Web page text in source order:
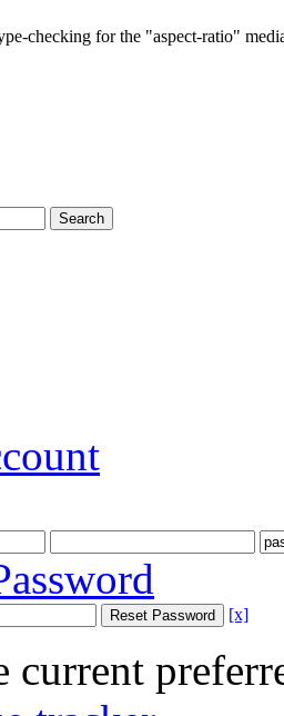
checking for the "aspect-ratio"
[x]
current